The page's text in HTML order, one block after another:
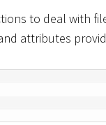
to deal with
attributes